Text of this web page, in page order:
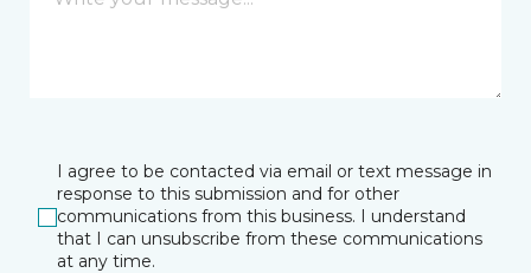
I agree to be contacted via email or text message in
response to this submission and for other
communications from this business. I understand
that I can unsubscribe from these communications
at any time.